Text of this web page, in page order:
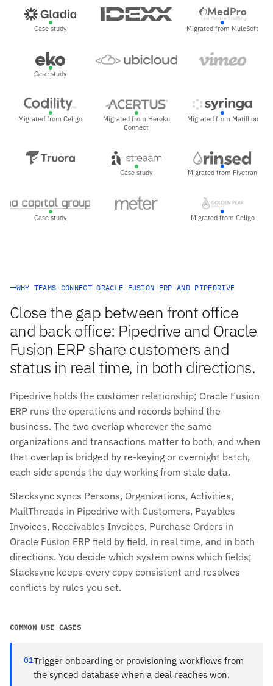
Case study Migrated from MuleSoft
Case study
Migrated from Celigo
Migrated from Heroku
Connect
Migrated from Matillion
Case study Migrated from Fivetran
Case study Migrated from Celigo
WHY TEAMS CONNECT ORACLE FUSION ERP AND PIPEDRIVE
Close the gap between front office
and back office: Pipedrive and Oracle
Fusion ERP share customers and
status in real time, in both directions.
Pipedrive holds the customer relationship; Oracle Fusion
ERP runs the operations and records behind the
business. The two overlap wherever the same
organizations and transactions matter to both, and when
that overlap is bridged by re-keying or overnight batch,
each side spends the day working from stale data.
Stacksync syncs Persons, Organizations, Activities,
MailThreads in Pipedrive with Customers, Payables
Invoices, Receivables Invoices, Purchase Orders in
Oracle Fusion ERP field by field, in real time, and in both
directions. You decide which system owns which fields;
Stacksync keeps every copy consistent and resolves
conflicts by rules you set.
COMMON USE CASES
01Trigger onboarding or provisioning workflows from
the synced database when a deal reaches won.